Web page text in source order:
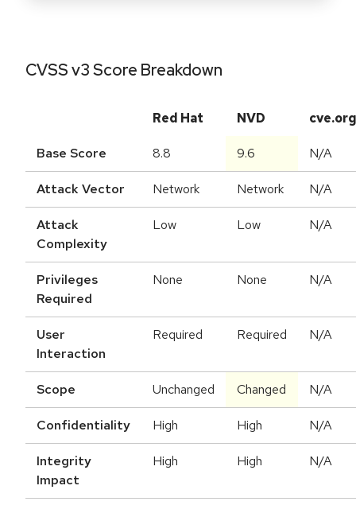
CVSS v3 Score Breakdown
Red Hat NVD cve.org
Base Score 8.8 9.6 N/A
Attack Vector Network Network N/A
Attack
Complexity
Low Low N/A
Privileges
Required
None None N/A
User
Interaction
Required Required N/A
Scope Unchanged Changed N/A
Confidentiality High High N/A
Integrity
Impact
High High N/A